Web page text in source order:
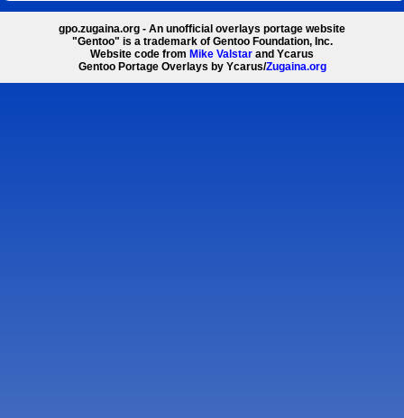
gpo.zugaina.org - An unofficial overlays portage website
"Gentoo" is a trademark of Gentoo Foundation, Inc.
Website code from Mike Valstar and Ycarus
Gentoo Portage Overlays by Ycarus/Zugaina.org